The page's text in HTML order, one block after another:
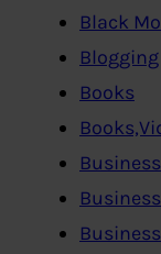
Black
Blogging
Books
Business
Business
Business